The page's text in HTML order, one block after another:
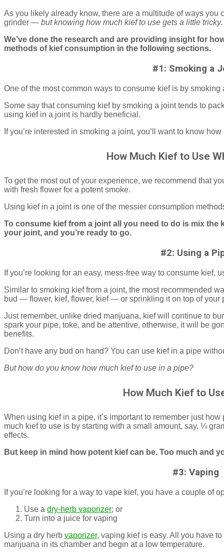
As you likely already know, there are a multitude of ways you
grinder — but knowing how much kief to use gets a little tricky.
We’ve done the research and are providing insight for
methods of kief consumption in the following sections.
#1: Smoking a
One of the most common ways to consume kief is by
Some say that consuming kief by smoking a joint tends to
using kief in a joint is hardly beneficial.
If you’re interested in smoking a joint, you’ll want to know
How Much Kief to Use
To get the most out of your experience, we recommend that
with fresh flower for a potent smoke.
Using kief in a joint is one of the messier consumption
To consume kief from a joint all you need to do is mix the
your joint, and you’re ready to go.
#2: Using a
If you’re looking for an easy, mess-free way to consume kief,
Similar to smoking kief from a joint, the most recommended
bud — flower, kief, flower, kief — or sprinkling it on top of your
Just remember, unlike dried marijuana, kief will continue to
spark your pipe, toke, and be attentive, otherwise, it will be
benefits.
Don’t have any bud on hand? You can use kief in a pipe
But how do you know how much kief to use in a pipe?
How Much Kief to
When using kief in a pipe, it’s important to remember just
much kief to use is by starting with a small amount, say, ¼
effects.
But keep in mind how potent kief can be. Too much and
#3: Vaping
If you’re looking for a way to vape kief, you have a couple of
Use a dry-herb vaporizer; or
Turn into a juice for vaping
Using a dry herb vaporizer, vaping kief is easy. All you have
marijuana in its chamber and begin at a low temperature.